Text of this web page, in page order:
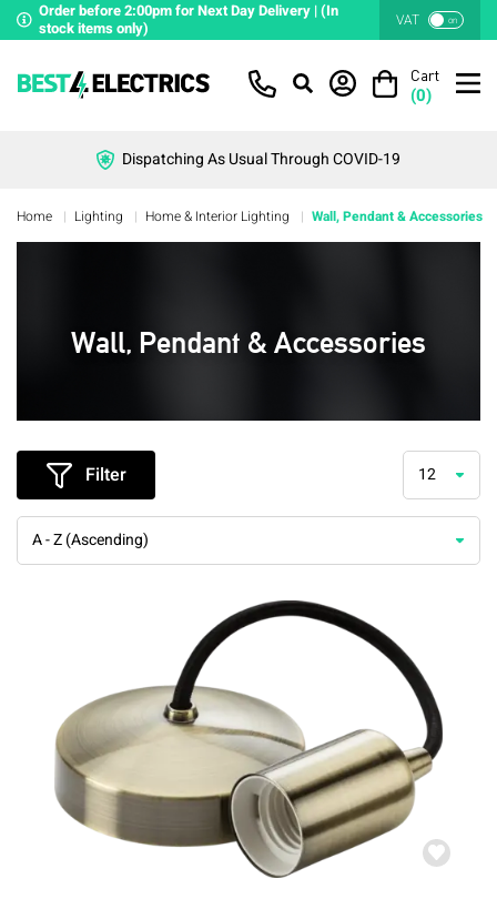
Order before 2:00pm for Next Day Delivery | (In
stock items only)
VAT on
Cart
(0)
Dispatching As Usual Through COVID-19
Home Lighting Home & Interior Lighting Wall, Pendant & Accessories
Wall, Pendant & Accessories
Filter 12
A - Z (Ascending)